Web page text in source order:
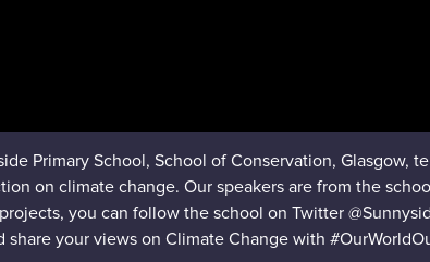
Primary School, School of Conservation, Glasgow,
on climate change. Our speakers are from the
you can follow the school on Twitter
share your views on Climate Change with